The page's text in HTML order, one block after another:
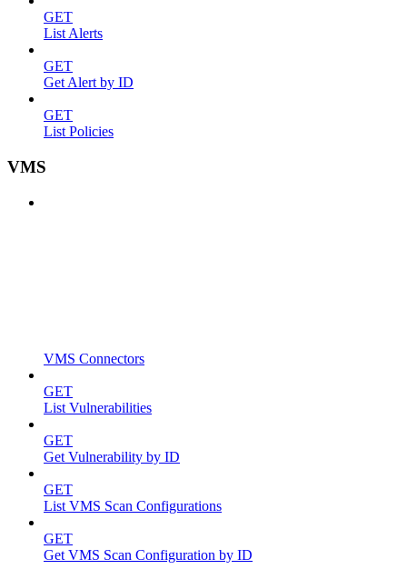
GET
List Alerts
GET
Get Alert by ID
GET
List Policies
VMS
VMS Connectors
GET
List Vulnerabilities
GET
Get Vulnerability by ID
GET
List VMS Scan Configurations
GET
Get VMS Scan Configuration by ID